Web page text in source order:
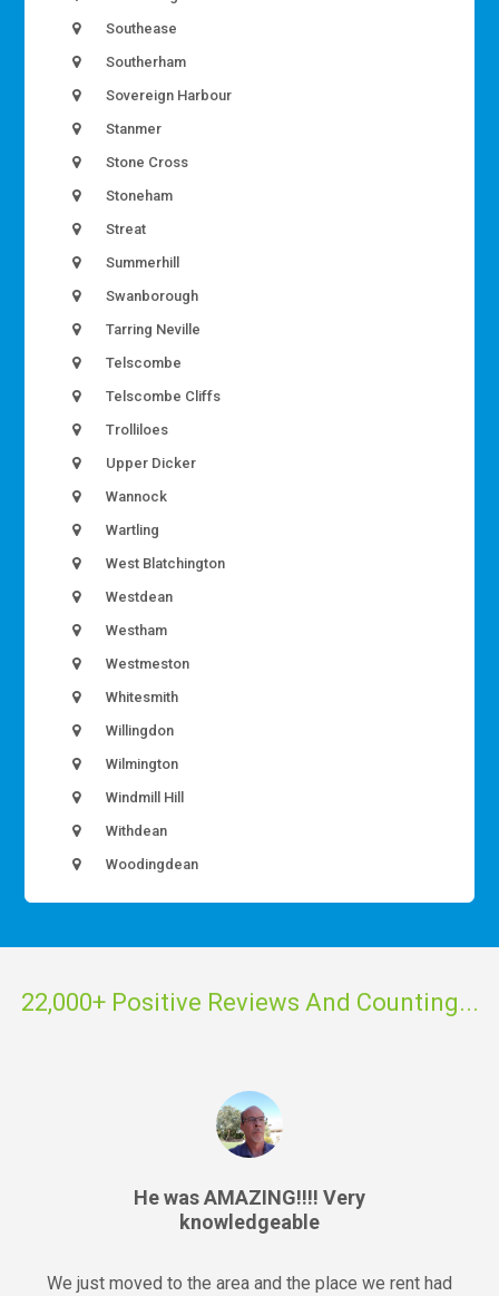
Southease
Southerham
Sovereign Harbour
Stanmer
Stone Cross
Stoneham
Streat
Summerhill
Swanborough
Tarring Neville
Telscombe
Telscombe Cliffs
Trolliloes
Upper Dicker
Wannock
Wartling
West Blatchington
Westdean
Westham
Westmeston
Whitesmith
Willingdon
Wilmington
Windmill Hill
Withdean
Woodingdean
22,000+ Positive Reviews And Counting...
He was AMAZING!!!! Very
knowledgeable
We just moved to the area and the place we rent had